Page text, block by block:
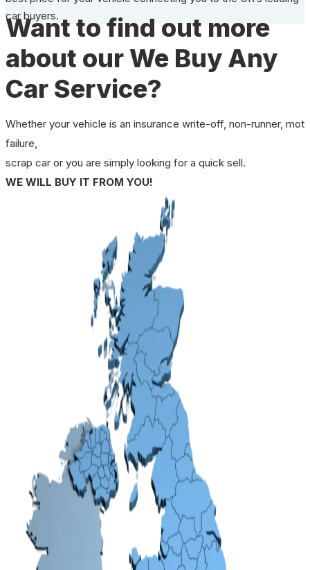
car buyers.
Want to find out more
about our We Buy Any
Car Service?
Whether your vehicle is an insurance write-off, non-runner, mot
failure,
scrap car or you are simply looking for a quick sell.
WE WILL BUY IT FROM YOU!